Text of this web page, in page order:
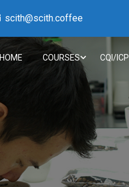
scith@scith.coffee
HOME COURSES CQI/ICP